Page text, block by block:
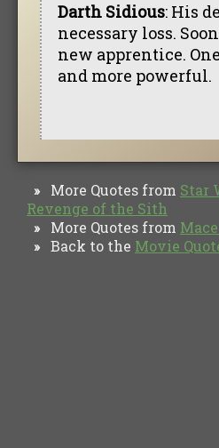
Darth Sidious: His
necessary loss.
new apprentice.
and more powerful.
» More Quotes from Star
Revenge of the Sith
» More Quotes from
» Back to the Movie